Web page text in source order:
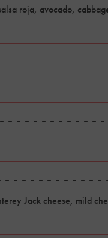
roja, avocado,
Jack cheese, mild